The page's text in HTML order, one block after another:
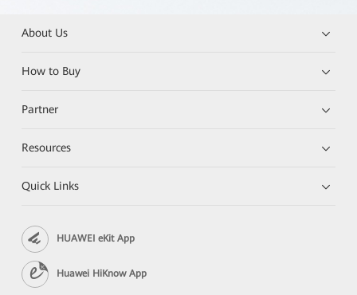
About Us
How to Buy
Partner
Resources
Quick Links
HUAWEI eKit App
Huawei HiKnow App